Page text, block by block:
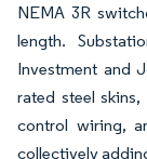
NEMA 3R
length.
Investment and
rated steel
control wiring,
collectively